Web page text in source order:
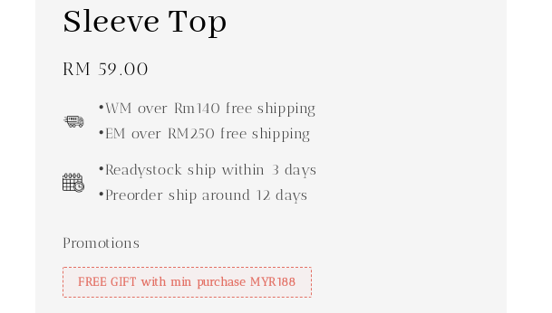
Sleeve Top
Regular
RM 59.00
•WM over Rm140 free shipping
•EM over RM250 free shipping
•Readystock ship within 3 days
•Preorder ship around 12 days
Promotions
FREE GIFT with min purchase MYR188